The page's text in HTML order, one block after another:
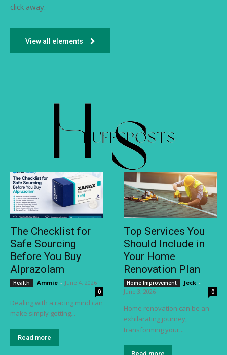
click away.
View all elements
The Checklist for
Safe Sourcing
Before You Buy
Alprazolam
Health Ammie - June 4, 2026
0
Dealing with a racing mind can
make simply getting...
Read more
Top Services You
Should Include in
Your Home
Renovation Plan
Home Improvement Jeck -
June 3, 2026
0
Home renovation can be an
exhilarating journey,
transforming your...